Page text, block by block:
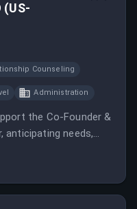
(US-
Counseling
Administration
the Co-Founder &
anticipating needs,